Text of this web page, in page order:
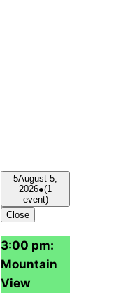
5August 5,
2026●(1
event)
Close
3:00 pm:
Mountain
View